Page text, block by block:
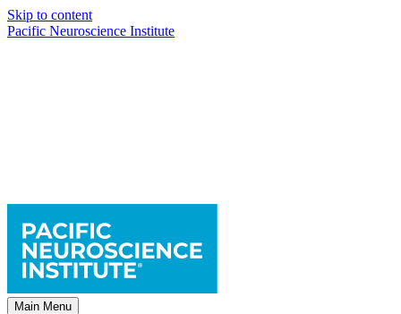
Skip to content
Pacific Neuroscience Institute
Main Menu